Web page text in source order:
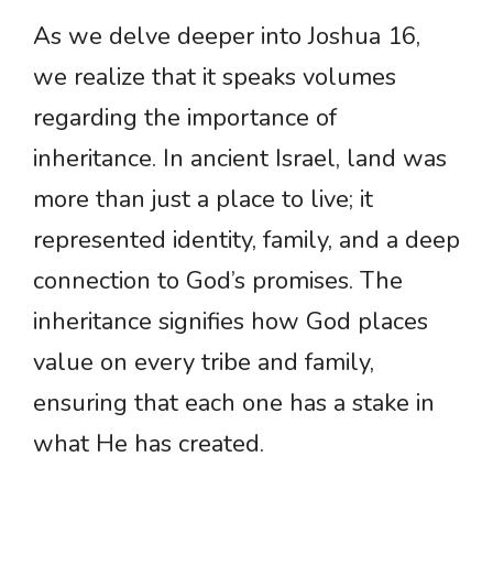
As we delve deeper into Joshua 16,
we realize that it speaks volumes
regarding the importance of
inheritance. In ancient Israel, land was
more than just a place to live; it
represented identity, family, and a deep
connection to God’s promises. The
inheritance signifies how God places
value on every tribe and family,
ensuring that each one has a stake in
what He has created.